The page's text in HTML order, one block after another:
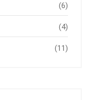
(6)
(4)
(11)